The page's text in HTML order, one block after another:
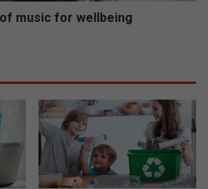
music for wellbeing